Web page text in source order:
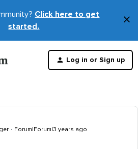
Click here to get
started.
×
Log in or Sign up
Forum|Forum|3 years ago